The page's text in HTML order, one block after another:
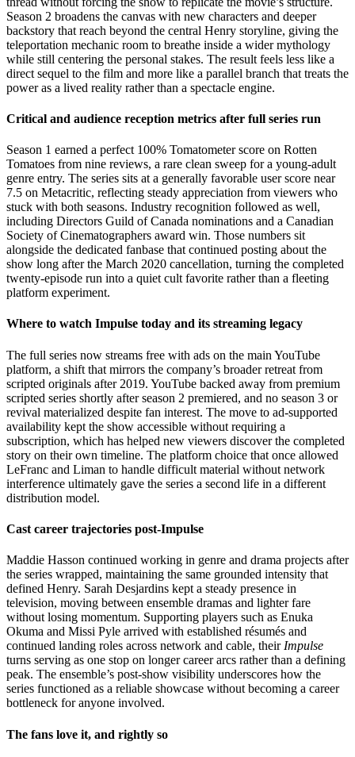
Season 2 broadens the canvas with new characters and deeper
backstory that reach beyond the central Henry storyline, giving the
teleportation mechanic room to breathe inside a wider mythology
while still centering the personal stakes. The result feels less like a
direct sequel to the film and more like a parallel branch that treats the
power as a lived reality rather than a spectacle engine.
Critical and audience reception metrics after full series run
Season 1 earned a perfect 100% Tomatometer score on Rotten
Tomatoes from nine reviews, a rare clean sweep for a young-adult
genre entry. The series sits at a generally favorable user score near
7.5 on Metacritic, reflecting steady appreciation from viewers who
stuck with both seasons. Industry recognition followed as well,
including Directors Guild of Canada nominations and a Canadian
Society of Cinematographers award win. Those numbers sit
alongside the dedicated fanbase that continued posting about the
show long after the March 2020 cancellation, turning the completed
twenty-episode run into a quiet cult favorite rather than a fleeting
platform experiment.
Where to watch Impulse today and its streaming legacy
The full series now streams free with ads on the main YouTube
platform, a shift that mirrors the company’s broader retreat from
scripted originals after 2019. YouTube backed away from premium
scripted series shortly after season 2 premiered, and no season 3 or
revival materialized despite fan interest. The move to ad-supported
availability kept the show accessible without requiring a
subscription, which has helped new viewers discover the completed
story on their own timeline. The platform choice that once allowed
LeFranc and Liman to handle difficult material without network
interference ultimately gave the series a second life in a different
distribution model.
Cast career trajectories post-Impulse
Maddie Hasson continued working in genre and drama projects after
the series wrapped, maintaining the same grounded intensity that
defined Henry. Sarah Desjardins kept a steady presence in
television, moving between ensemble dramas and lighter fare
without losing momentum. Supporting players such as Enuka
Okuma and Missi Pyle arrived with established résumés and
continued landing roles across network and cable, their Impulse
turns serving as one stop on longer career arcs rather than a defining
peak. The ensemble’s post-show visibility underscores how the
series functioned as a reliable showcase without becoming a career
bottleneck for anyone involved.
The fans love it, and rightly so